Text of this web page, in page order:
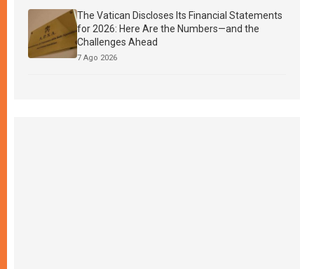
The Vatican Discloses Its Financial Statements
for 2026: Here Are the Numbers—and the
Challenges Ahead
7 Ago 2026